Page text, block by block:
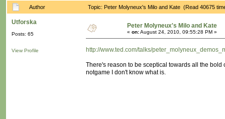
Author Topic: Peter Molyneux's Milo and Kate (Read 40675
Utforska
Posts: 65
View Profile
Peter Molyneux's Milo and Kate
« on:August 24, 2010, 09:55:28 PM »
http://www.ted.com/talks/
There's reason to be sceptical towards all the bold
notgame I don't know what is.